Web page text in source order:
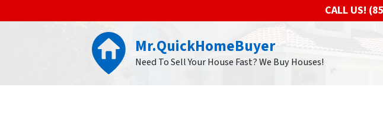
CALL US!
Mr.QuickHomeBuyer
Need To Sell Your House Fast? We Buy Houses!